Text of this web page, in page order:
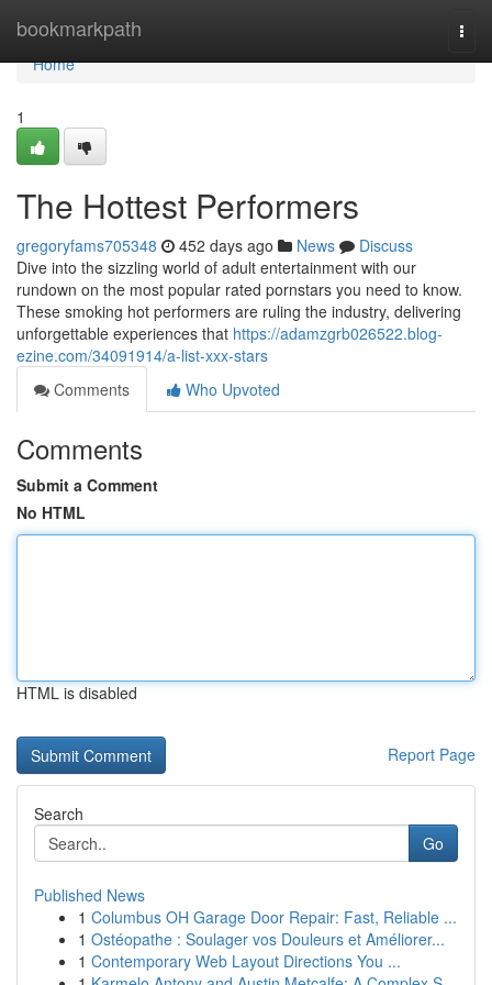
bookmarkpath
Home
Home
1
The Hottest Performers
gregoryfams705348 452 days ago News
Discuss
Dive into the sizzling world of adult entertainment with our
rundown on the most popular rated pornstars you need to know.
These smoking hot performers are ruling the industry, delivering
unforgettable experiences that https://adamzgrb026522.blog-
ezine.com/34091914/a-list-xxx-stars
Comments
Who Upvoted
Comments
Submit a Comment
No HTML
HTML is disabled
Report Page
Search
Go
Published News
1 Columbus OH Garage Door Repair: Fast, Reliable ...
1 Ostéopathe : Soulager vos Douleurs et Améliorer...
1 Contemporary Web Layout Directions You ...